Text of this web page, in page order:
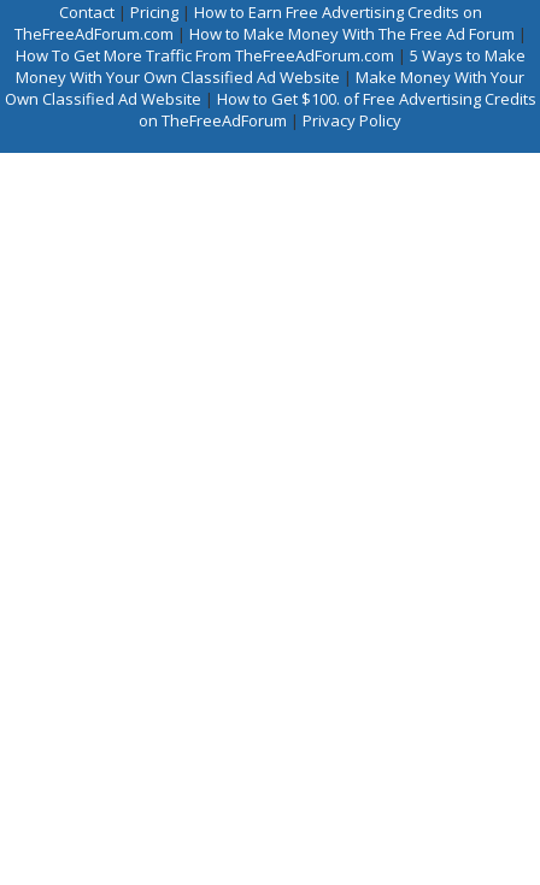
Contact| Pricing| How to Earn Free Advertising Credits on
TheFreeAdForum.com | How to Make Money With The Free Ad Forum |
How To Get More Traffic From TheFreeAdForum.com | 5 Ways to Make
Money With Your Own Classified Ad Website | Make Money With Your
Own Classified Ad Website | How to Get $100. of Free Advertising Credits
on TheFreeAdForum | Privacy Policy